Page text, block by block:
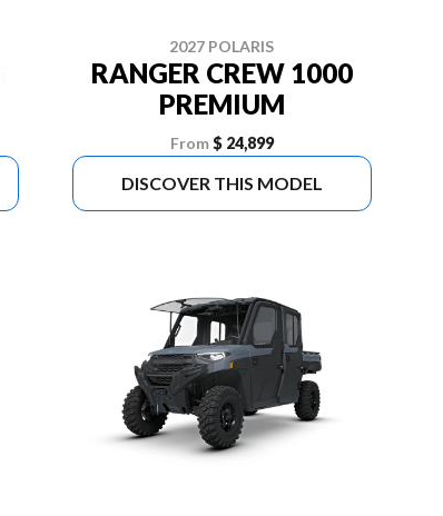
2027 POLARIS
RANGER CREW 1000
PREMIUM
From$ 24,899
DISCOVER THIS MODEL